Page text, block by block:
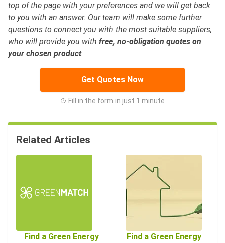
top of the page with your preferences and we will get back
to you with an answer. Our team will make some further
questions to connect you with the most suitable suppliers,
who will provide you with free, no-obligation quotes on
your chosen product.
Get Quotes Now
Fill in the form in just 1 minute
Related Articles
Find a Green Energy
Find a Green Energy